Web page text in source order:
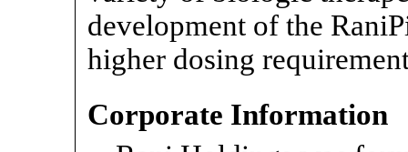
development of the
higher dosing
Corporate Information